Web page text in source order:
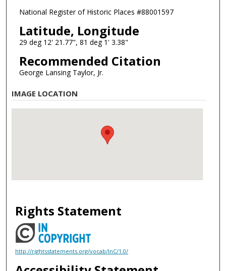
National Register of Historic Places #88001597
Latitude, Longitude
29 deg 12' 21.77", 81 deg 1' 3.38"
Recommended Citation
George Lansing Taylor, Jr.
IMAGE LOCATION
Rights Statement
http://rightsstatements.org/vocab/InC/1.0/